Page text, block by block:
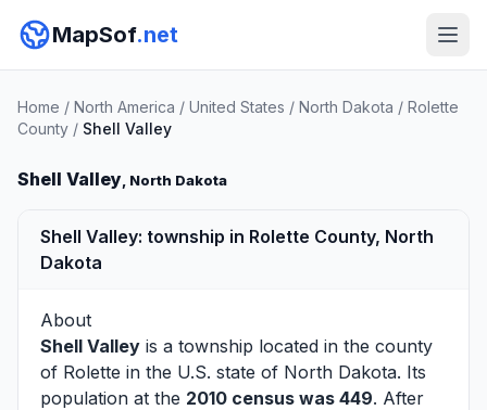
MapSof.net
Home / North America / United States / North Dakota / Rolette
County / Shell Valley
Shell Valley, North Dakota
Shell Valley: township in Rolette County, North
Dakota
About
Shell Valley is a township located in the county
of Rolette in the U.S. state of North Dakota. Its
population at the 2010 census was 449. After